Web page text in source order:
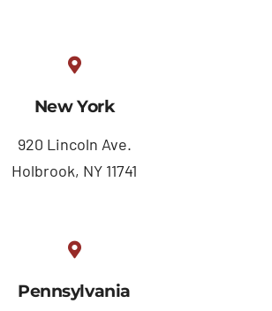
New York
920 Lincoln Ave.
Holbrook, NY 11741
Pennsylvania